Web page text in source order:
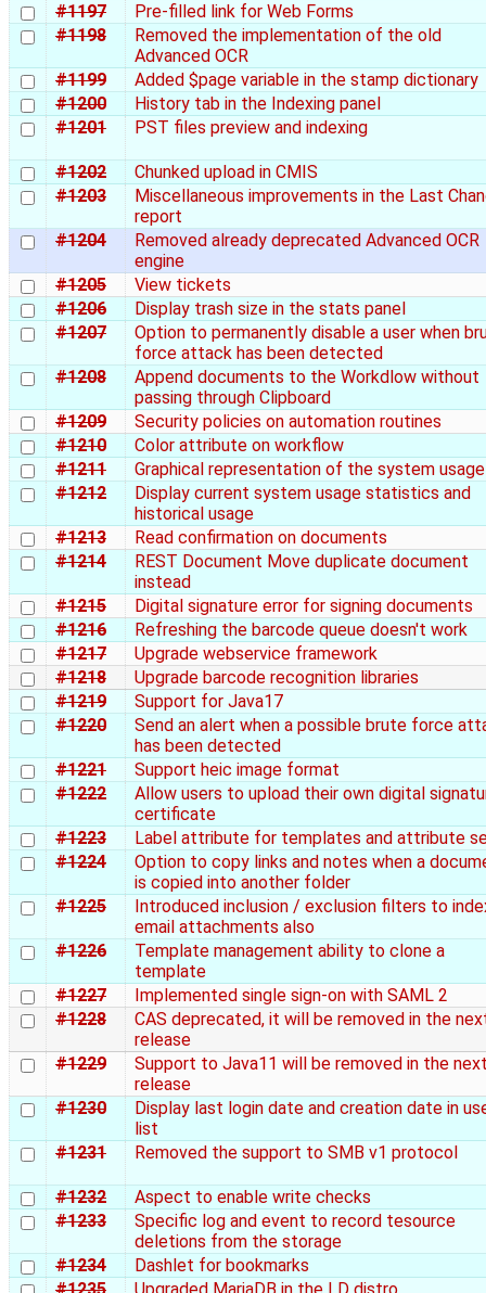
#1197
Pre-filled link for Web Forms
#1198
Removed the implementation of the old
Advanced OCR
#1199
Added $page variable in the stamp dictionary
#1200
History tab in the Indexing panel
#1201
PST files preview and indexing
#1202
Chunked upload in CMIS
#1203
Miscellaneous improvements in the Last
report
#1204
Removed already deprecated Advanced OCR
engine
#1205
View tickets
#1206
Display trash size in the stats panel
#1207
Option to permanently disable a user when
force attack has been detected
#1208
Append documents to the Workdlow without
passing through Clipboard
#1209
Security policies on automation routines
#1210
Color attribute on workflow
#1211
Graphical representation of the system usage
#1212
Display current system usage statistics and
historical usage
#1213
Read confirmation on documents
#1214
REST Document Move duplicate document
instead
#1215
Digital signature error for signing documents
#1216
Refreshing the barcode queue doesn't work
#1217
Upgrade webservice framework
#1218
Upgrade barcode recognition libraries
#1219
Support for Java17
#1220
Send an alert when a possible brute force
has been detected
#1221
Support heic image format
#1222
Allow users to upload their own digital
certificate
#1223
Label attribute for templates and attribute
#1224
Option to copy links and notes when a
is copied into another folder
#1225
Introduced inclusion / exclusion filters to
email attachments also
#1226
Template management ability to clone a
template
#1227
Implemented single sign-on with SAML 2
#1228
CAS deprecated, it will be removed in the
release
#1229
Support to Java11 will be removed in the
release
#1230
Display last login date and creation date in
list
#1231
Removed the support to SMB v1 protocol
#1232
Aspect to enable write checks
#1233
Specific log and event to record tesource
deletions from the storage
#1234
Dashlet for bookmarks